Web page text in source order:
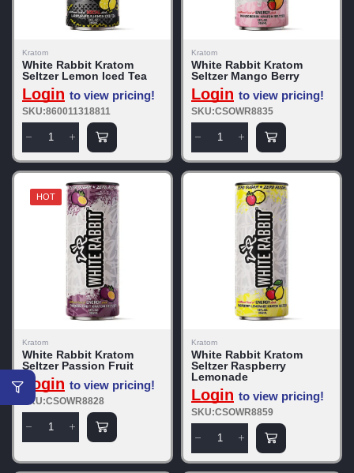
Kratom
White Rabbit Kratom
Seltzer Lemon Iced Tea
Login to view pricing!
SKU:860011318811
Kratom
White Rabbit Kratom
Seltzer Mango Berry
Login to view pricing!
SKU:CSOWR8835
HOT
Kratom
White Rabbit Kratom
Seltzer Passion Fruit
Login to view pricing!
SKU:CSOWR8828
Kratom
White Rabbit Kratom
Seltzer Raspberry
Lemonade
Login to view pricing!
SKU:CSOWR8859